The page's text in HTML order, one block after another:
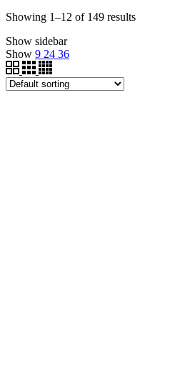
Showing 1–12 of 149 results
Show sidebar
Show 9 24 36